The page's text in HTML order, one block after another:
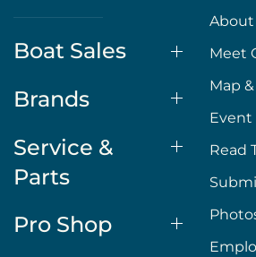
Boat Sales
Brands
Service &
Parts
Pro Shop
About
Meet
Map
Event
Read